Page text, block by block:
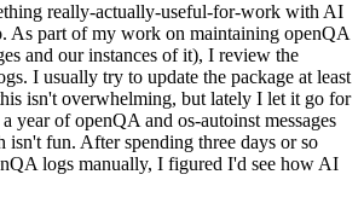
really-actually-useful-for-work with AI
As part of my work on maintaining openQA
and our instances of it), I review the
I usually try to update the package at least
isn't overwhelming, but lately I let it go for
year of openQA and os-autoinst messages
fun. After spending three days or so
logs manually, I figured I'd see how AI